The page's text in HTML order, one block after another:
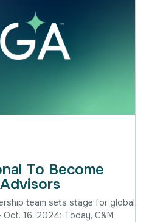
To Become
team sets stage for global
16, 2024: Today, C&M